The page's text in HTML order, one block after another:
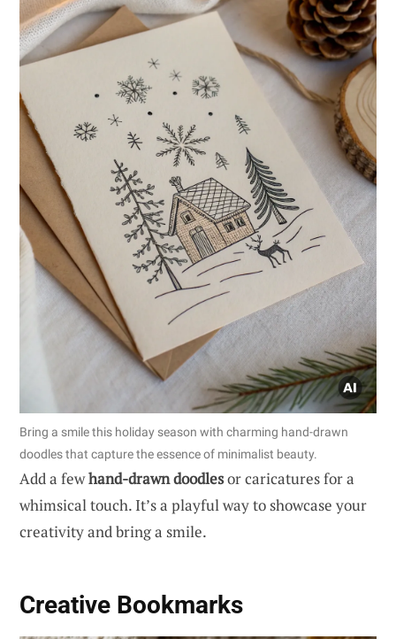
Bring a smile this holiday season with charming hand-drawn
doodles that capture the essence of minimalist beauty.
Add a fewhand-drawn doodlesor caricatures for a
whimsical touch. It’s a playful way to showcase your
creativity and bring a smile.
Creative Bookmarks